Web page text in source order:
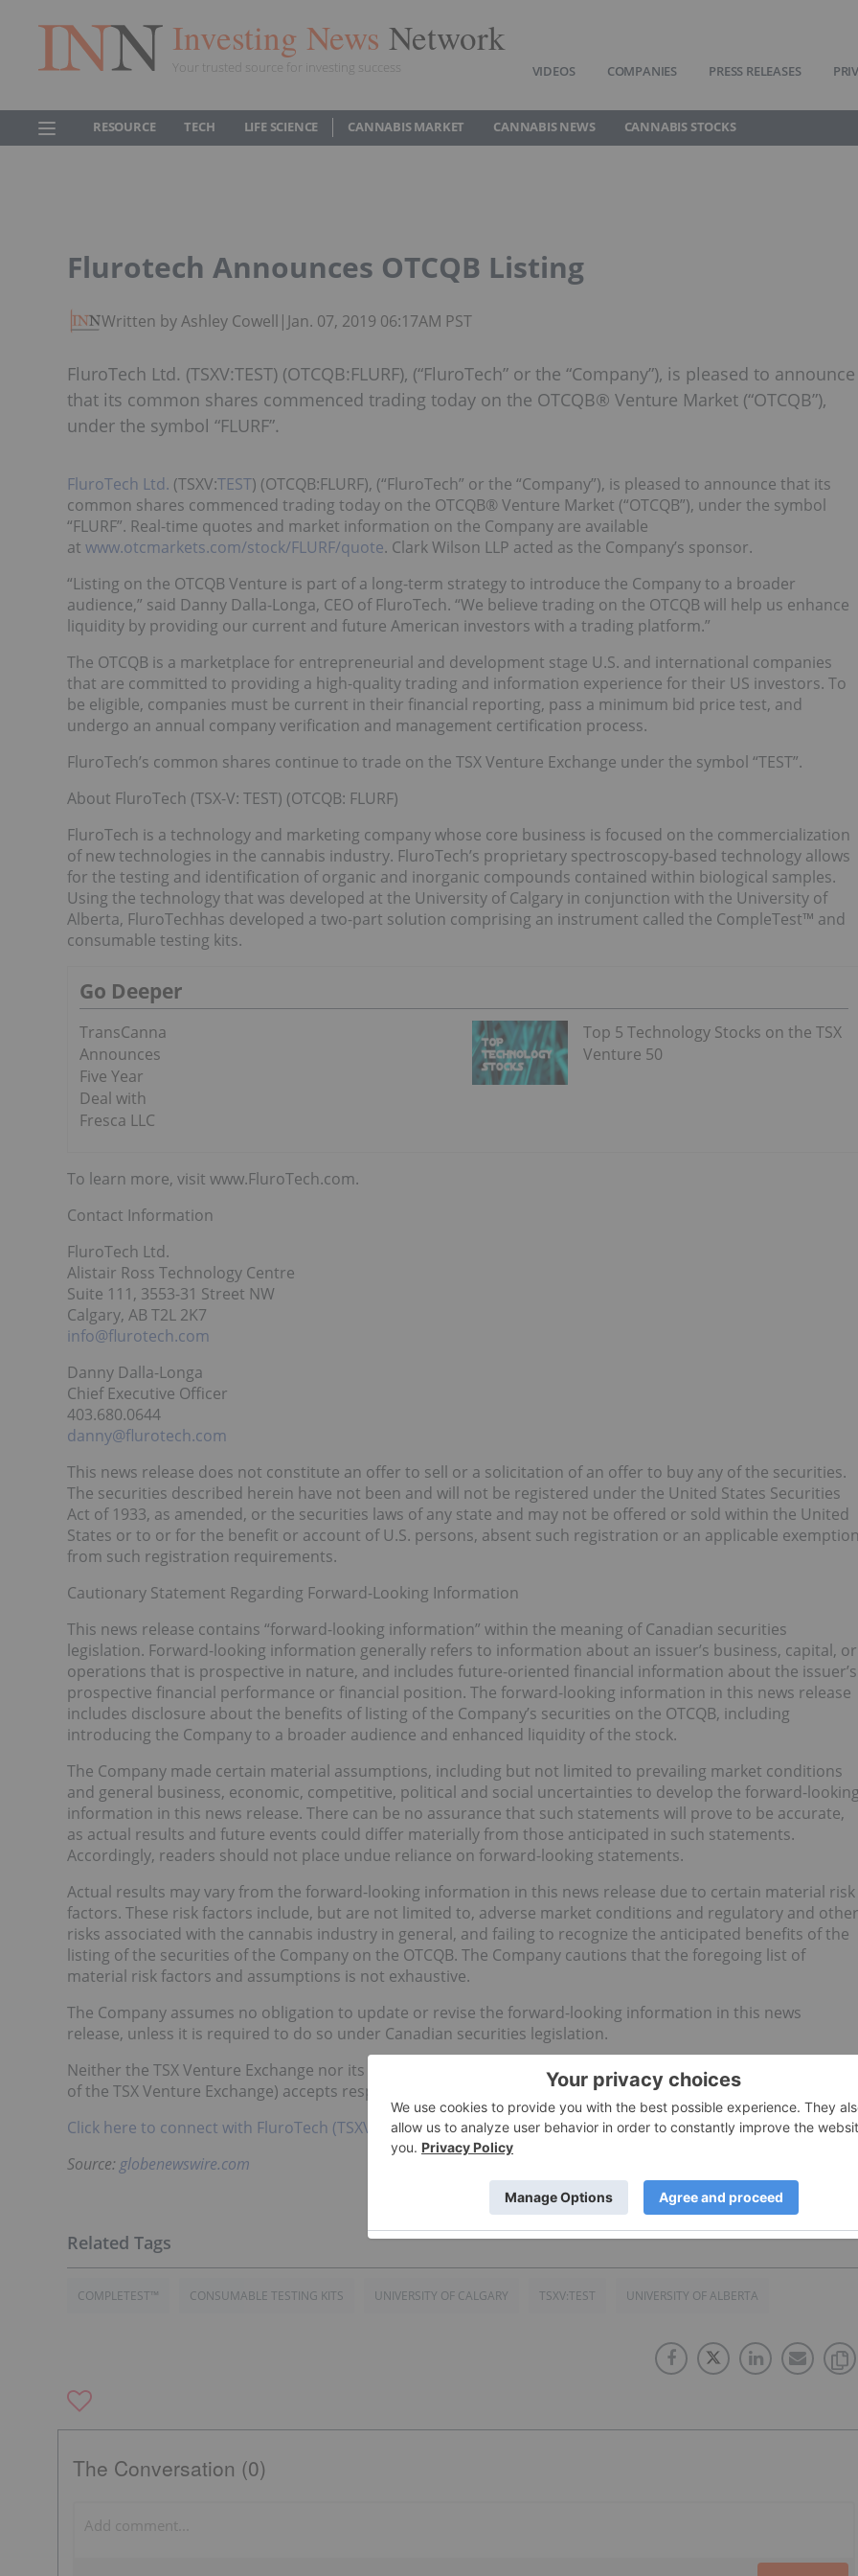
Investing News Network
Your trusted source for investing success VIDEOS COMPANIES PRESS RELEASES
RESOURCE TECH LIFE SCIENCE CANNABIS MARKET CANNABIS NEWS CANNABIS STOCKS
Flurotech Announces OTCQB Listing
Written by Ashley Cowell | Jan. 07, 2019 06:17AM PST
FluroTech Ltd. (TSXV:TEST) (OTCQB:FLURF), (“FluroTech” or the “Company”), is pleased to announce
that its common shares commenced trading today on the OTCQB® Venture Market (“OTCQB”),
under the symbol “FLURF”.
FluroTech Ltd. (TSXV:TEST) (OTCQB:FLURF), (“FluroTech” or the “Company”), is pleased to announce that its
common shares commenced trading today on the OTCQB® Venture Market (“OTCQB”), under the symbol
“FLURF”. Real-time quotes and market information on the Company are available
at www.otcmarkets.com/stock/FLURF/quote. Clark Wilson LLP acted as the Company’s sponsor.
“Listing on the OTCQB Venture is part of a long-term strategy to introduce the Company to a broader
audience,” said Danny Dalla-Longa, CEO of FluroTech. “We believe trading on the OTCQB will help us enhance
liquidity by providing our current and future American investors with a trading platform.”
The OTCQB is a marketplace for entrepreneurial and development stage U.S. and international companies
that are committed to providing a high-quality trading and information experience for their US investors. To
be eligible, companies must be current in their financial reporting, pass a minimum bid price test, and
undergo an annual company verification and management certification process.
FluroTech’s common shares continue to trade on the TSX Venture Exchange under the symbol “TEST”.
About FluroTech (TSX-V: TEST) (OTCQB: FLURF)
FluroTech is a technology and marketing company whose core business is focused on the commercialization
of new technologies in the cannabis industry. FluroTech’s proprietary spectroscopy-based technology allows
for the testing and identification of organic and inorganic compounds contained within biological samples.
Using the technology that was developed at the University of Calgary in conjunction with the University of
Alberta, FluroTechhas developed a two-part solution comprising an instrument called the CompleTest™ and
consumable testing kits.
Go Deeper
TransCanna
Announces
Five Year
Deal with
Fresca LLC
Top 5 Technology Stocks on the TSX
Venture 50
To learn more, visit www.FluroTech.com.
Contact Information
FluroTech Ltd.
Alistair Ross Technology Centre
Suite 111, 3553-31 Street NW
Calgary, AB T2L 2K7
info@flurotech.com
Danny Dalla-Longa
Chief Executive Officer
403.680.0644
danny@flurotech.com
This news release does not constitute an offer to sell or a solicitation of an offer to buy any of the securities.
The securities described herein have not been and will not be registered under the United States Securities
Act of 1933, as amended, or the securities laws of any state and may not be offered or sold within the United
States or to or for the benefit or account of U.S. persons, absent such registration or an applicable
from such registration requirements.
Cautionary Statement Regarding Forward-Looking Information
This news release contains “forward-looking information” within the meaning of Canadian securities
legislation. Forward-looking information generally refers to information about an issuer’s business, capital, or
operations that is prospective in nature, and includes future-oriented financial information about the issuer’s
prospective financial performance or financial position. The forward-looking information in this news release
includes disclosure about the benefits of listing of the Company’s securities on the OTCQB, including
introducing the Company to a broader audience and enhanced liquidity of the stock.
The Company made certain material assumptions, including but not limited to prevailing market conditions
and general business, economic, competitive, political and social uncertainties to develop the forward-
information in this news release. There can be no assurance that such statements will prove to be accurate,
as actual results and future events could differ materially from those anticipated in such statements.
Accordingly, readers should not place undue reliance on forward-looking statements.
Actual results may vary from the forward-looking information in this news release due to certain material risk
factors. These risk factors include, but are not limited to, adverse market conditions and regulatory and other
risks associated with the cannabis industry in general, and failing to recognize the anticipated benefits of the
listing of the securities of the Company on the OTCQB. The Company cautions that the foregoing list of
material risk factors and assumptions is not exhaustive.
The Company assumes no obligation to update or revise the forward-looking information in this news
release, unless it is required to do so under Canadian securities legislation.
Neither the TSX Venture Exchange nor its Regulation Services Provider (as that term is defined in the policies
of the TSX Venture Exchange) accepts responsibility for the adequacy of this release.
Click here to connect with FluroTech (TSXV:TEST) for an Investor Presentation.
Source: globenewswire.com
COMPLETEST™ CONSUMABLE TESTING KITS UNIVERSITY OF CALGARY TSXV:TEST UNIVERSITY OF ALBERTA
The Conversation (0)